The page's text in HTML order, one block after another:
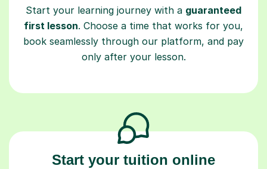
Start your learning journey with a guaranteed
first lesson. Choose a time that works for you,
book seamlessly through our platform, and pay
only after your lesson.
Start your tuition online